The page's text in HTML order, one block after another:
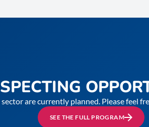
are currently planned. Please feel
SEE THE FULL PROGRAM